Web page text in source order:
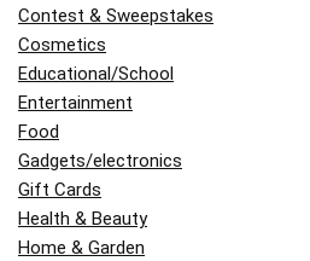
Contest & Sweepstakes
Cosmetics
Educational/School
Entertainment
Food
Gadgets/electronics
Gift Cards
Health & Beauty
Home & Garden